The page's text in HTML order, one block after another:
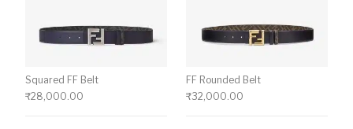
Squared FF Belt
₹28,000.00
FF Rounded Belt
₹32,000.00